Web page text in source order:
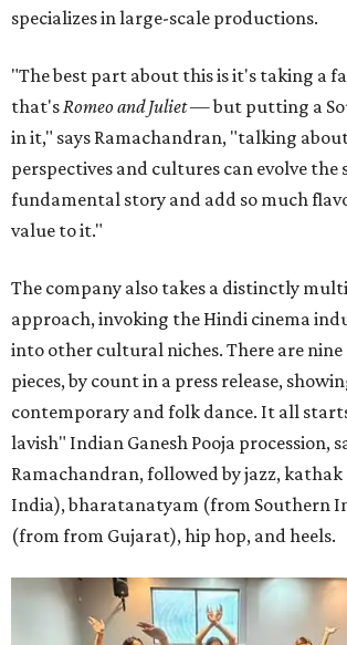
specializes in large-scale productions.
"The best part about this is it's taking a
that'sRomeo and Juliet— but putting a
in it," says Ramachandran, "talking
perspectives and cultures can evolve the
fundamental story and add so much
value to it."
The company also takes a distinctly
approach, invoking the Hindi cinema
into other cultural niches. There are nine
pieces, by count in a press release,
contemporary and folk dance. It all
lavish" Indian Ganesh Pooja procession,
Ramachandran, followed by jazz,
India), bharatanatyam (from Southern
(from from Gujarat), hip hop, and heels.